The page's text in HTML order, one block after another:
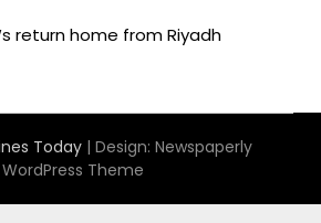
return home from Riyadh
Today | Design: Newspaperly
WordPress Theme